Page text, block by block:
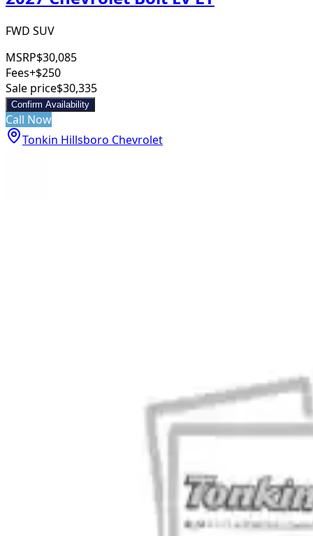
FWD SUV
MSRP$30,085
Fees+$250
Sale price$30,335
Confirm Availability
Call Now
Tonkin Hillsboro Chevrolet